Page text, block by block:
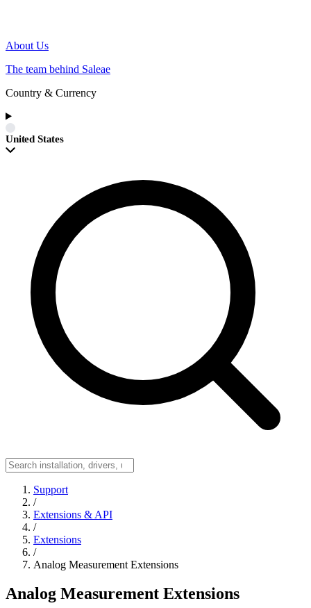
About Us
The team behind Saleae
Country & Currency
United States
Support
/
Extensions & API
/
Extensions
/
Analog Measurement Extensions
Analog Measurement Extensions